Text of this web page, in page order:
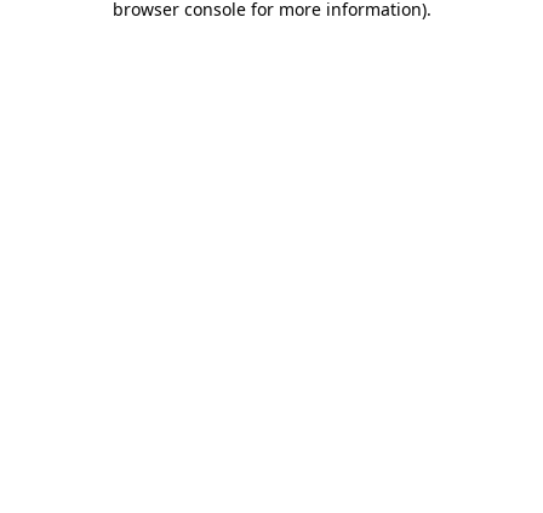
browser console for more information).